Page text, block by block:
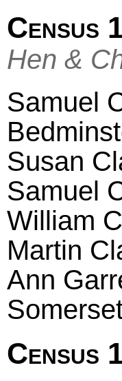
Census
Hen &
Samuel
Susan
Samuel
William
Martin
Ann
Census